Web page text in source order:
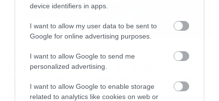
device identifiers in apps.
I want to allow my user data to be sent to
Google for online advertising purposes.
I want to allow Google to send me
personalized advertising.
I want to allow Google to enable storage
related to analytics like cookies on web or
The X-Files: I Want to Believe –
Επιστρέφει με director’s cut που
υπόσχεται περισσότερο τρόμο